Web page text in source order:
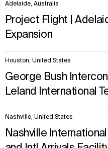
Adelaide, Australia
Project Flight |
Expansion
Houston, United States
George Bush
Leland International
Nashville, United States
Nashville